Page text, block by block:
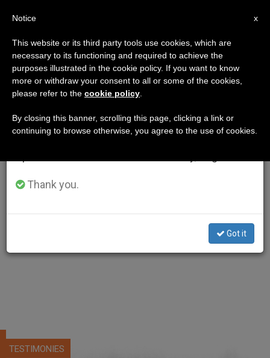
TESTIMONIES
×
Important Notice
From July 27 to August 7 we will take our
annual break, taking advantage of the summer
period when less information is generated and
Thank you.
Got it
x
Notice
This website or its third party tools use cookies, which are
necessary to its functioning and required to achieve the
purposes illustrated in the cookie policy. If you want to know
more or withdraw your consent to all or some of the cookies,
please refer to the cookie policy
By closing this banner, scrolling this page, clicking a link or
continuing to browse otherwise, you agree to the use of cookies.